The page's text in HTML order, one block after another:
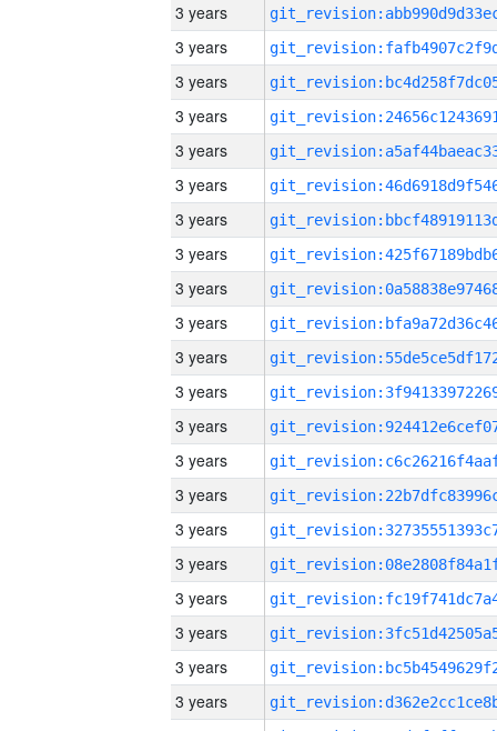
3 years
3 years
3 years
3 years
3 years
3 years
3 years
3 years
3 years
3 years
3 years
3 years
3 years
3 years
3 years
3 years
3 years
3 years
3 years
3 years
3 years